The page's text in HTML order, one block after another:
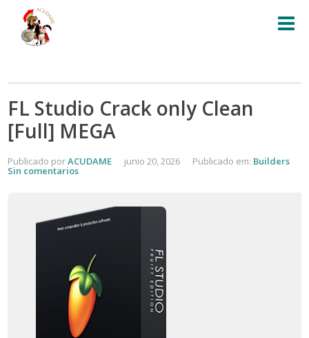
FL Studio Crack only Clean
[Full] MEGA
Publicado porACUDAME junio 20, 2026 Publicado em: Builders
Sin comentarios